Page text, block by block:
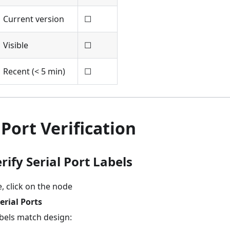
Current version ☐
Visible ☐
Recent (< 5 min) ☐
Verification
Serial Port Labels
click on the node
Ports
match design: